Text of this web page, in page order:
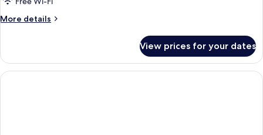
More details
More
View prices for your dates